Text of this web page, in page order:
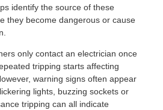
identify the source of these
they become dangerous or cause
only contact an electrician once
tripping starts affecting
warning signs often appear
lights, buzzing sockets or
tripping can all indicate